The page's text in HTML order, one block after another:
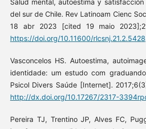
Salud mental, autoestima y
del sur de Chile. Rev Latinoam Cienc
18 abr 2023 [cited 19 maio
https://doi.org/10.11600/rlcsnj.21.2.5428
Vasconcelos HS. Autoestima,
identidade: um estudo com
Psicol Divers Saúde [Internet].
http://dx.doi.org/10.17267/2317-
Pereira TJ, Trentino JP, Alves FC,